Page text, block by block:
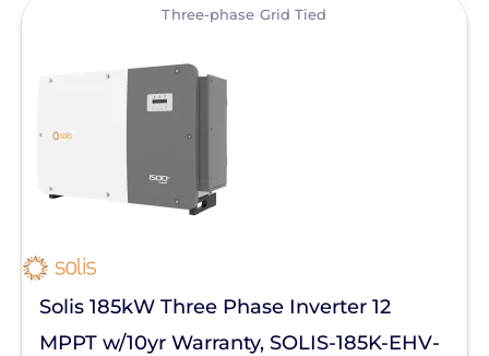
Three-phase Grid Tied
Solis 185kW Three Phase Inverter 12
MPPT w/10yr Warranty, SOLIS-185K-EHV-